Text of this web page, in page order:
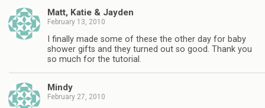
Matt, Katie & Jayden
February 13, 2010
I finally made some of these the other day for baby
shower gifts and they turned out so good. Thank you
so much for the tutorial.
Mindy
February 27, 2010